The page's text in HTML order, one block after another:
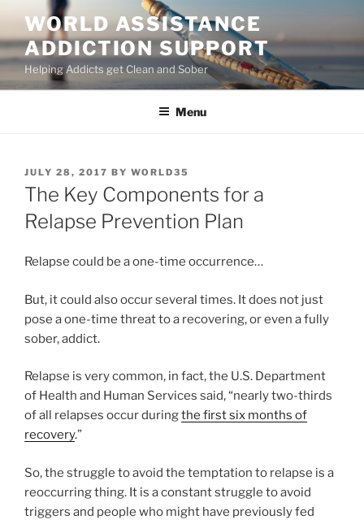
content
WORLD ASSISTANCE
ADDICTION SUPPORT
Helping Addicts get Clean and Sober
Menu
POSTED
ON
JULY 28, 2017 BY WORLD35
The Key Components for a
Relapse Prevention Plan
Relapse could be a one-time occurrence…
But, it could also occur several times. It does not just
pose a one-time threat to a recovering, or even a fully
sober, addict.
Relapse is very common, in fact, the U.S. Department
of Health and Human Services said, “nearly two-thirds
of all relapses occur duringthe first six months of
recovery.”
So, the struggle to avoid the temptation to relapse is a
reoccurring thing. It is a constant struggle to avoid
triggers and people who might have previously fed